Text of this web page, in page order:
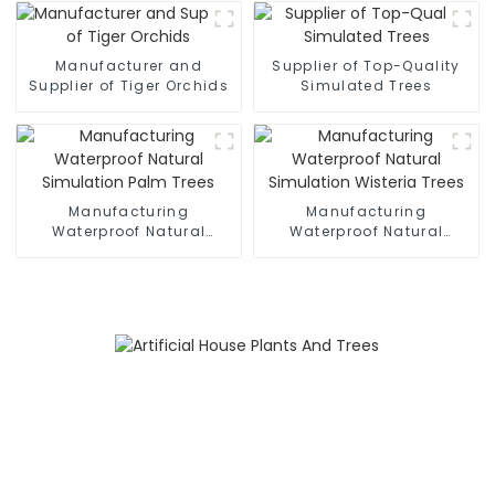
Friendly
Manufacturer and
Supplier of Tiger Orchids
Supplier of Top-Quality
Simulated Trees
Manufacturing
Waterproof Natural
Manufacturing
Waterproof Natural